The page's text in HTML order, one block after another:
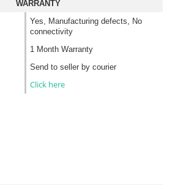
WARRANTY
Yes, Manufacturing defects, No
connectivity
1 Month Warranty
Send to seller by courier
Click here